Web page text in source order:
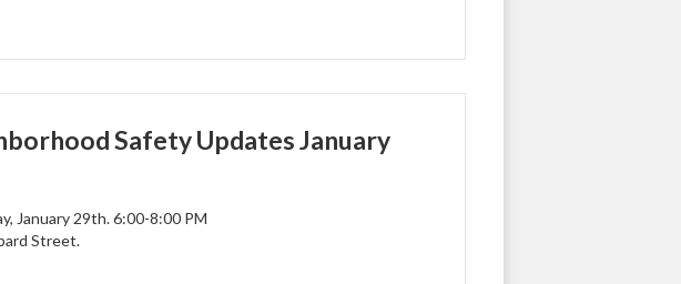
Safety Updates January
January 29th. 6:00-8:00 PM
Street.